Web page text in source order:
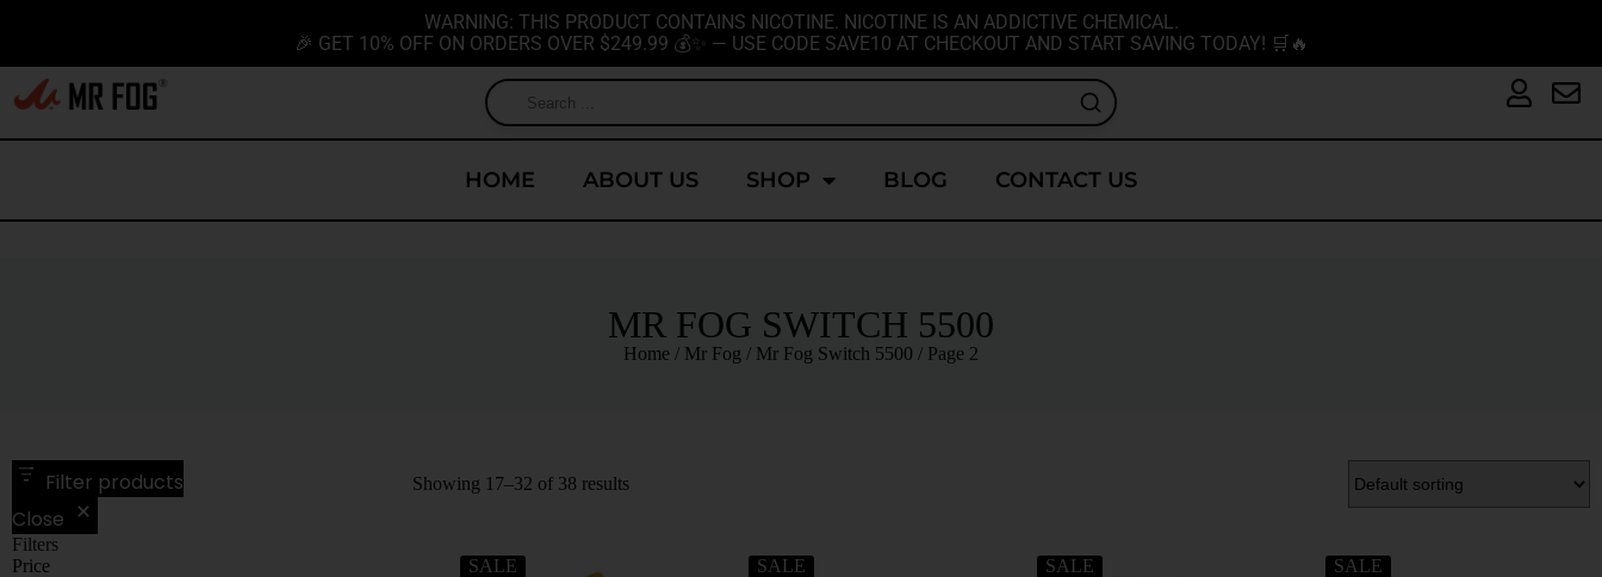
WARNING: THIS PRODUCT CONTAINS NICOTINE. NICOTINE IS AN ADDICTIVE CHEMICAL.
🎉 GET 10% OFF ON ORDERS OVER $249.99 💰✨ — USE CODE SAVE10 AT CHECKOUT AND START SAVING TODAY! 🛒🔥
HOME ABOUT US SHOP BLOG CONTACT US
MR FOG SWITCH 5500
Home / Mr Fog / Mr Fog Switch 5500 / Page 2
Filter products
Close
Filters
Price
Showing 17–32 of 38 results
SALE SALE SALE SALE